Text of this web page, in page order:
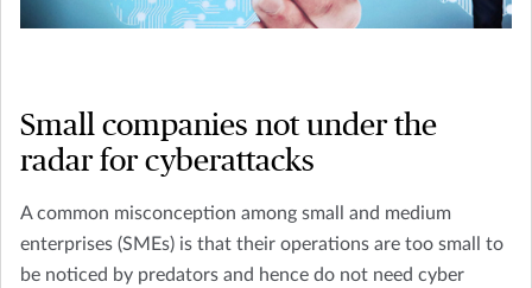
Small companies not under the
radar for cyberattacks
A common misconception among small and medium
enterprises (SMEs) is that their operations are too small to
be noticed by predators and hence do not need cyber